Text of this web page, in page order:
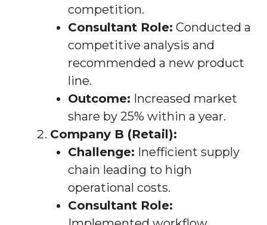
competition.
Consultant Role: Conducted a
competitive analysis and
recommended a new product
line.
Outcome: Increased market
share by 25% within a year.
Company B (Retail):
Challenge: Inefficient supply
chain leading to high
operational costs.
Consultant Role: